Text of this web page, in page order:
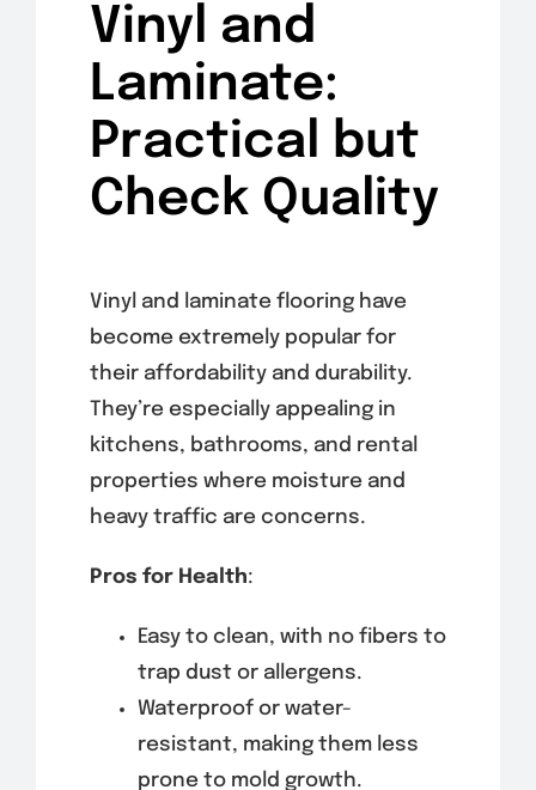
Vinyl and
Laminate:
Practical but
Check Quality
Vinyl and laminate flooring have
become extremely popular for
their affordability and durability.
They’re especially appealing in
kitchens, bathrooms, and rental
properties where moisture and
heavy traffic are concerns.
Pros for Health:
Easy to clean, with no fibers to
trap dust or allergens.
Waterproof or water-
resistant, making them less
prone to mold growth.